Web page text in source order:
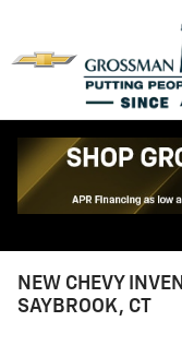
Reach
NEW CHEVY
SAYBROOK, CT